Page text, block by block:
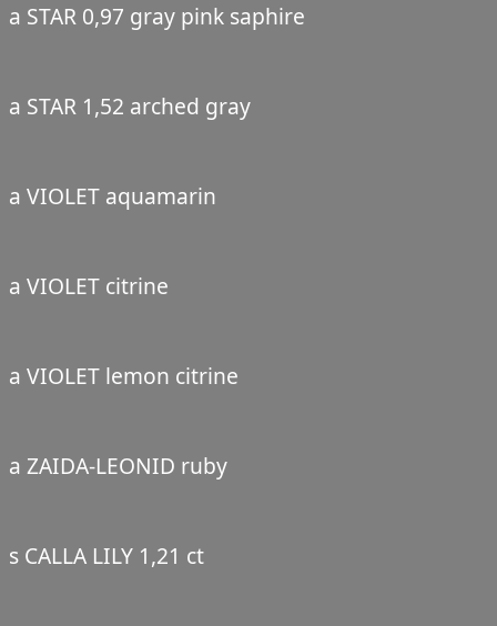
a STAR 0,97 gray pink saphire
a STAR 1,52 arched gray
a VIOLET aquamarin
a VIOLET citrine
a VIOLET lemon citrine
a ZAIDA-LEONID ruby
s CALLA LILY 1,21 ct